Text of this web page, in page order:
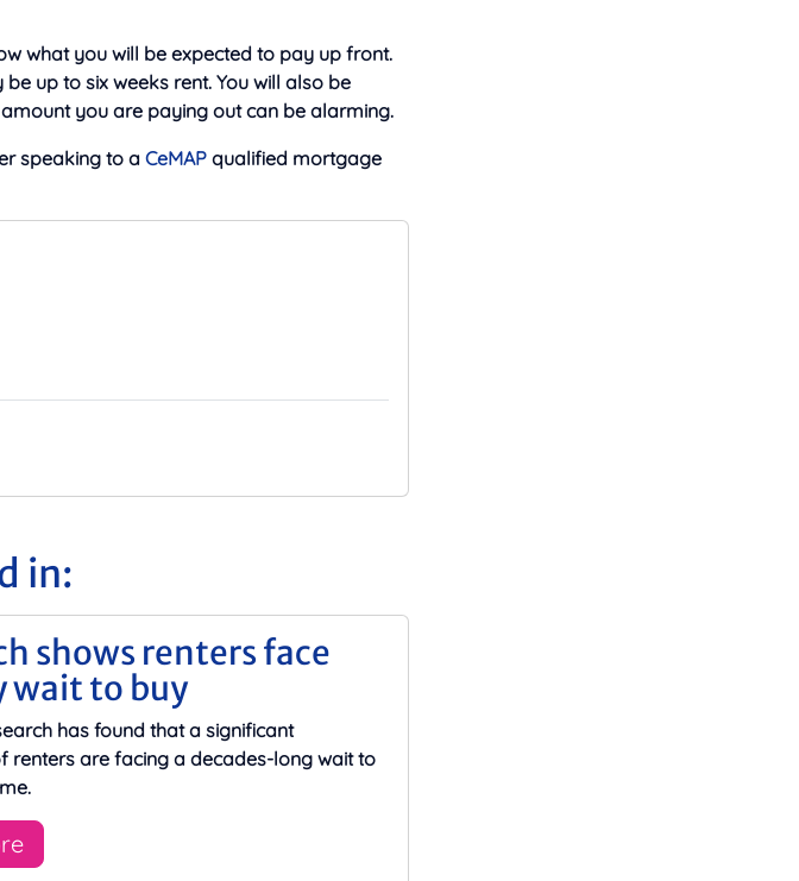
what you will be expected to pay up front.
up to six weeks rent. You will also be
you are paying out can be alarming.
speaking to a CeMAP qualified mortgage
in:
shows renters face
wait to buy
has found that a significant
renters are facing a decades-long wait to